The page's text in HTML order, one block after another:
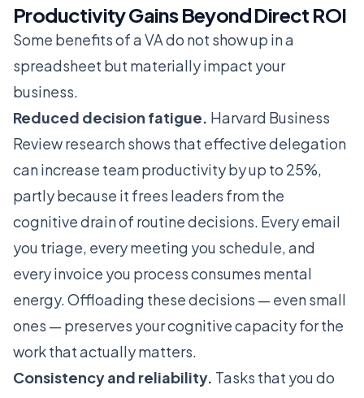
Productivity Gains Beyond Direct ROI
Some benefits of a VA do not show up in a
spreadsheet but materially impact your
business.
Reduced decision fatigue. Harvard Business
Review research shows that effective delegation
can increase team productivity by up to 25%,
partly because it frees leaders from the
cognitive drain of routine decisions. Every email
you triage, every meeting you schedule, and
every invoice you process consumes mental
energy. Offloading these decisions — even small
ones — preserves your cognitive capacity for the
work that actually matters.
Consistency and reliability. Tasks that you do